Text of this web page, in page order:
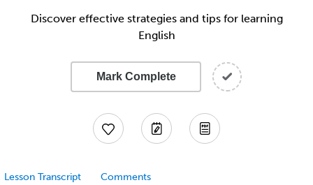
Discover effective strategies and tips for learning
English
Mark Complete
Lesson Transcript Comments